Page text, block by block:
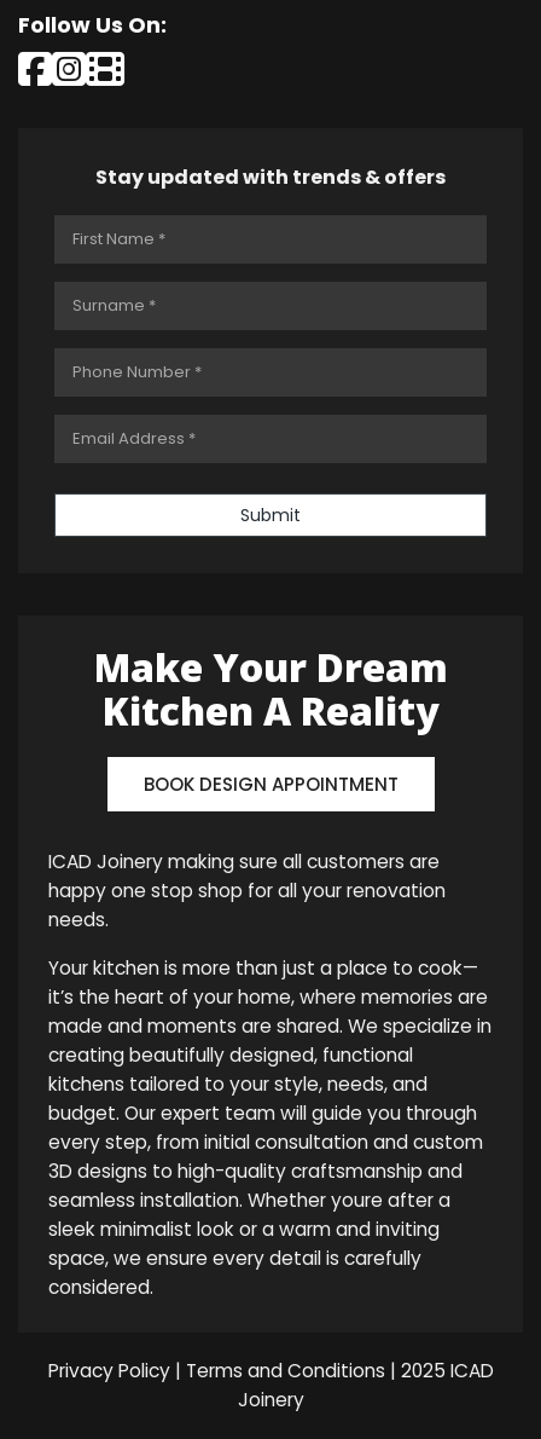
Follow Us On:
Stay updated with trends & offers
Submit
Make Your Dream
Kitchen A Reality
BOOK DESIGN APPOINTMENT
ICAD Joinery making sure all customers are
happy one stop shop for all your renovation
needs.
Your kitchen is more than just a place to cook—
it’s the heart of your home, where memories are
made and moments are shared. We specialize in
creating beautifully designed, functional
kitchens tailored to your style, needs, and
budget. Our expert team will guide you through
every step, from initial consultation and custom
3D designs to high-quality craftsmanship and
seamless installation. Whether youre after a
sleek minimalist look or a warm and inviting
space, we ensure every detail is carefully
considered.
Privacy Policy| Terms and Conditions | 2025 ICAD
Joinery